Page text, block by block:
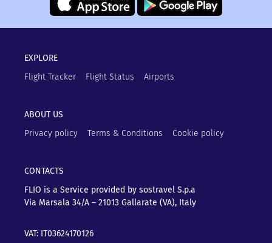
EXPLORE
Flight Tracker
Flight Status Airports
ABOUT US
Privacy policy
Terms & Conditions Cookie policy
CONTACTS
FLIO is a Service provided by sostravel S.p.a
Via Marsala 34/A – 21013 Gallarate (VA), Italy
VAT: IT03624170126